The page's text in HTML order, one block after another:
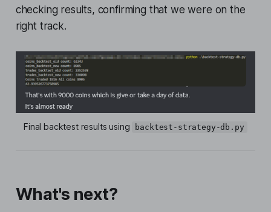
checking results, confirming that we were on the
right track.
Final backtest results using backtest-strategy-db.py
What's next?